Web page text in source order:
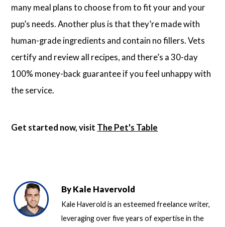
many meal plans to choose from to fit your and your
pup’s needs. Another plus is that they’re made with
human-grade ingredients and contain no fillers. Vets
certify and review all recipes, and there’s a 30-day
100% money-back guarantee if you feel unhappy with
the service.
Get started now, visit The Pet's Table
ByKale Havervold
Kale Haverold is an esteemed freelance writer,
leveraging over five years of expertise in the